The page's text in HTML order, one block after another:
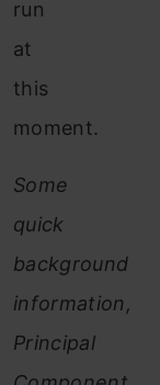
run
at
this
moment.
Some
quick
background
information,
Principal